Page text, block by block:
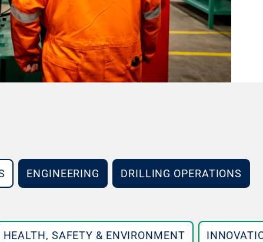
ENGINEERING DRILLING OPERATIONS
HEALTH, SAFETY & ENVIRONMENT